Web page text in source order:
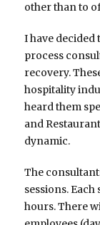
other than to
I have
process
recovery.
hospitality
heard them
and
dynamic.
The
sessions.
hours. There